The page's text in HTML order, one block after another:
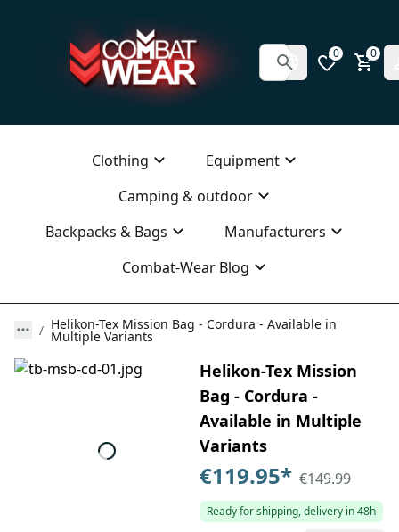
0 0
Clothing
Equipment
Camping & outdoor
Backpacks & Bags
Manufacturers
Combat-Wear Blog
Helikon-Tex Mission Bag - Cordura - Available in
Multiple Variants
Helikon-Tex Mission
Bag - Cordura -
Available in Multiple
Variants
€119.95* €149.99
Ready for shipping, delivery in 48h